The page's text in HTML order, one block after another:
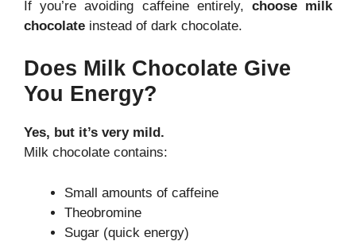
If you’re avoiding caffeine entirely, choose milk
chocolate instead of dark chocolate.
Does Milk Chocolate Give
You Energy?
Yes, but it’s very mild.
Milk chocolate contains:
Small amounts of caffeine
Theobromine
Sugar (quick energy)